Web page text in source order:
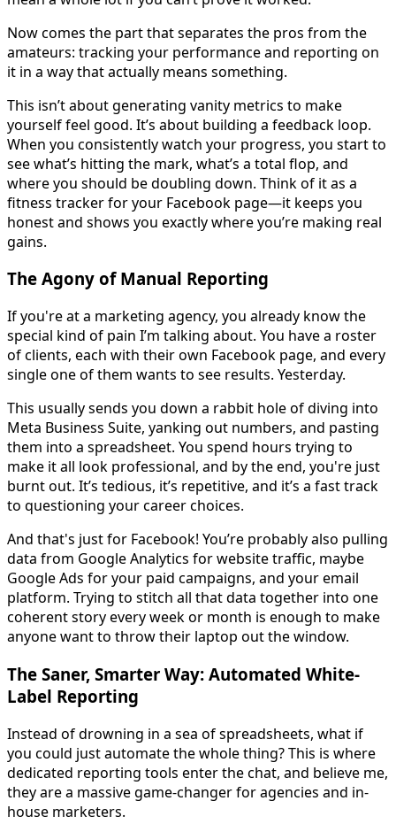
Now comes the part that separates the pros from the
amateurs: tracking your performance and reporting on
it in a way that actually means something.
This isn’t about generating vanity metrics to make
yourself feel good. It’s about building a feedback loop.
When you consistently watch your progress, you start to
see what’s hitting the mark, what’s a total flop, and
where you should be doubling down. Think of it as a
fitness tracker for your Facebook page—it keeps you
honest and shows you exactly where you’re making real
gains.
The Agony of Manual Reporting
If you're at a marketing agency, you already know the
special kind of pain I’m talking about. You have a roster
of clients, each with their own Facebook page, and every
single one of them wants to see results. Yesterday.
This usually sends you down a rabbit hole of diving into
Meta Business Suite, yanking out numbers, and pasting
them into a spreadsheet. You spend hours trying to
make it all look professional, and by the end, you're just
burnt out. It’s tedious, it’s repetitive, and it’s a fast track
to questioning your career choices.
And that's just for Facebook! You’re probably also pulling
data from Google Analytics for website traffic, maybe
Google Ads for your paid campaigns, and your email
platform. Trying to stitch all that data together into one
coherent story every week or month is enough to make
anyone want to throw their laptop out the window.
The Saner, Smarter Way: Automated White-
Label Reporting
Instead of drowning in a sea of spreadsheets, what if
you could just automate the whole thing? This is where
dedicated reporting tools enter the chat, and believe me,
they are a massive game-changer for agencies and in-
house marketers.